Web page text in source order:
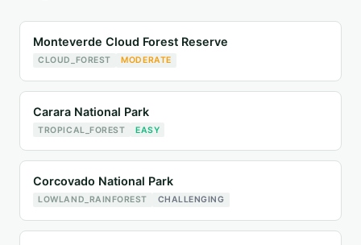
Monteverde Cloud Forest Reserve
CLOUD_FOREST MODERATE
Carara National Park
TROPICAL_FOREST EASY
Corcovado National Park
LOWLAND_RAINFOREST CHALLENGING